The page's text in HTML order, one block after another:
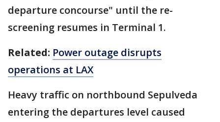
departure concourse" until the re-
screening resumes in Terminal 1.
Related: Power outage disrupts
operations at LAX
Heavy traffic on northbound Sepulveda
entering the departures level caused